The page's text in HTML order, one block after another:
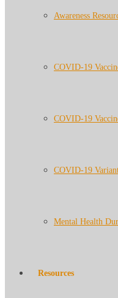
Awareness
COVID-19
COVID-19
COVID-19
Mental Health
Resources